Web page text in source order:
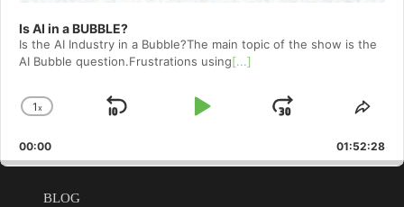
Is AI in a BUBBLE?
Is the AI Industry in a Bubble?The main topic of the show is the
AI Bubble question.Frustrations using[...]
Change
Rate
1x
Skip
Play
Jump
Forward
00:00 01:52:28
BLOG